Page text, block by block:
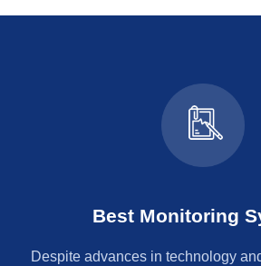
Best Monitoring
Despite advances in technology